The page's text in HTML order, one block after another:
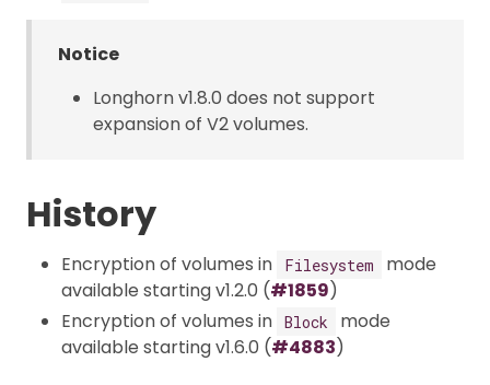
Notice
Longhorn v1.8.0 does not support
expansion of V2 volumes.
History
Encryption of volumes in Filesystem
mode
available starting v1.2.0 (#1859)
Encryption of volumes in Block
mode
available starting v1.6.0 (#4883)